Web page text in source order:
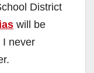
District
will be
I never